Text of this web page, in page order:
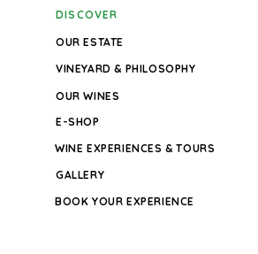
DISCOVER
OUR ESTATE
VINEYARD & PHILOSOPHY
OUR WINES
E-SHOP
WINE EXPERIENCES & TOURS
GALLERY
BOOK YOUR EXPERIENCE